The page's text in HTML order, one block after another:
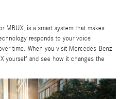
MBUX, is a smart system that makes
responds to your voice
time. When you visit Mercedes-Benz
yourself and see how it changes the